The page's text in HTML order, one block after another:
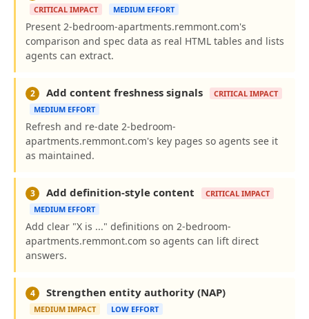
CRITICAL IMPACT MEDIUM EFFORT
Present 2-bedroom-apartments.remmont.com's
comparison and spec data as real HTML tables and lists
agents can extract.
2 Add content freshness signals
CRITICAL IMPACT
MEDIUM EFFORT
Refresh and re-date 2-bedroom-
apartments.remmont.com's key pages so agents see it
as maintained.
3 Add definition-style content
CRITICAL IMPACT
MEDIUM EFFORT
Add clear "X is ..." definitions on 2-bedroom-
apartments.remmont.com so agents can lift direct
answers.
4 Strengthen entity authority (NAP)
MEDIUM IMPACT LOW EFFORT